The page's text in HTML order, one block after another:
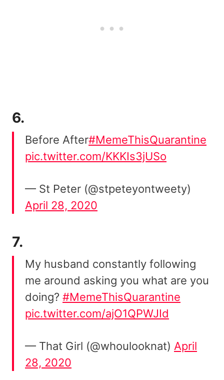
6.
Before After#MemeThisQuarantine
pic.twitter.com/KKKIs3jUSo
— St Peter (@stpeteyontweety)
April 28, 2020
7.
My husband constantly following
me around asking you what are you
doing? #MemeThisQuarantine
pic.twitter.com/ajO1QPWJId
— That Girl (@whoulooknat) April
28, 2020